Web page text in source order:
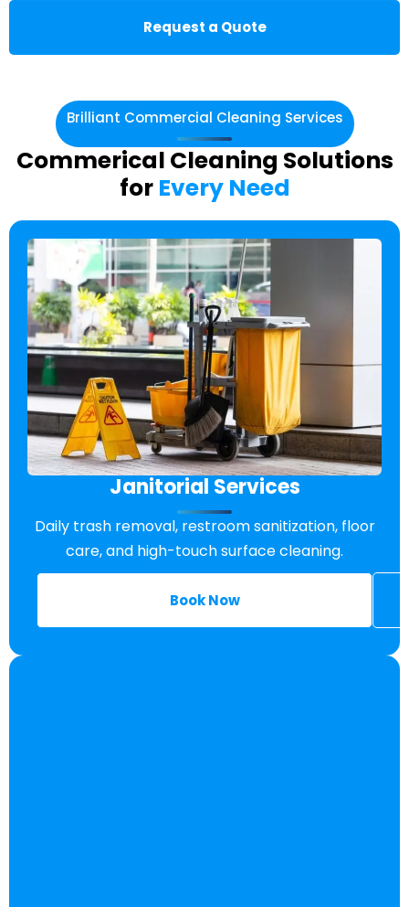
Request a Quote
Brilliant Commercial Cleaning Services
Commerical Cleaning Solutions
for Every Need
Janitorial Services
Daily trash removal, restroom sanitization, floor
care, and high-touch surface cleaning.
Book Now